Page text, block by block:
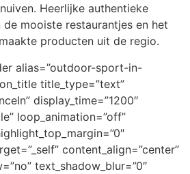
Heerlijke authentieke
mooiste restaurantjes en het
producten uit de regio.
alias=”outdoor-sport-in-
title_type=”text”
display_time=”1200″
loop_animation=”off”
content_align=”center”
text_shadow_blur=”0″